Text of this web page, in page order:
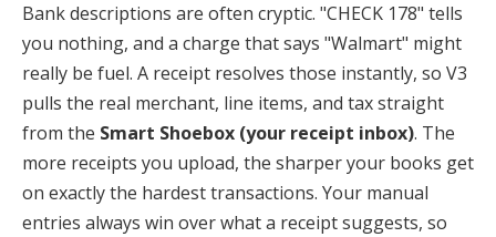
Bank descriptions are often cryptic. "CHECK 178" tells
you nothing, and a charge that says "Walmart" might
really be fuel. A receipt resolves those instantly, so V3
pulls the real merchant, line items, and tax straight
from the Smart Shoebox (your receipt inbox). The
more receipts you upload, the sharper your books get
on exactly the hardest transactions. Your manual
entries always win over what a receipt suggests, so